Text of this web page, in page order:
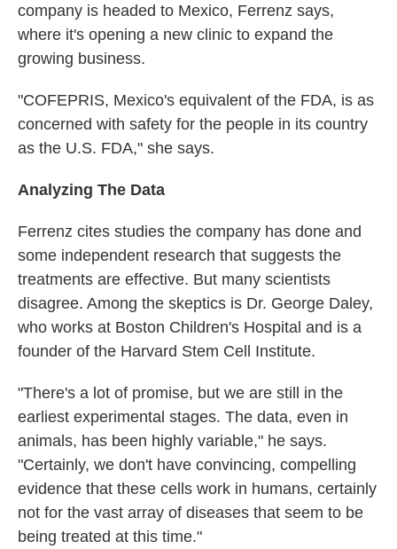
company is headed to Mexico, Ferrenz says,
where it's opening a new clinic to expand the
growing business.
"COFEPRIS, Mexico's equivalent of the FDA, is as
concerned with safety for the people in its country
as the U.S. FDA," she says.
Analyzing The Data
Ferrenz cites studies the company has done and
some independent research that suggests the
treatments are effective. But many scientists
disagree. Among the skeptics is Dr. George Daley,
who works at Boston Children's Hospital and is a
founder of the Harvard Stem Cell Institute.
"There's a lot of promise, but we are still in the
earliest experimental stages. The data, even in
animals, has been highly variable," he says.
"Certainly, we don't have convincing, compelling
evidence that these cells work in humans, certainly
not for the vast array of diseases that seem to be
being treated at this time."